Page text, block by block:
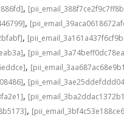
,
,
,
,
,
,
,
,